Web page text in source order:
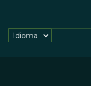
Idioma